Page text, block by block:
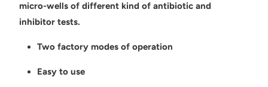
micro-wells of different kind of antibiotic and
inhibitor tests.
Two factory modes of operation
Easy to use